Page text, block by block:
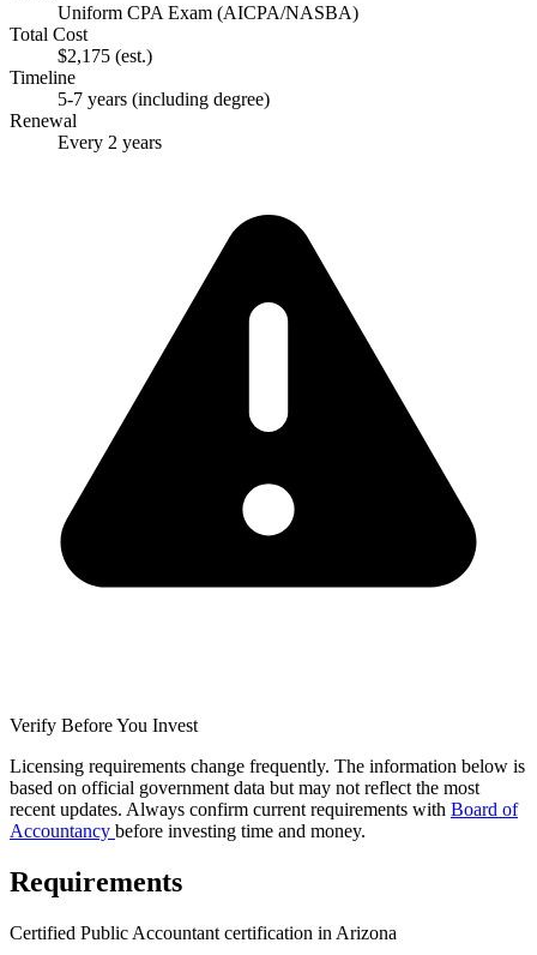
Uniform CPA Exam (AICPA/NASBA)
Total Cost
$2,175 (est.)
Timeline
5-7 years (including degree)
Renewal
Every 2 years
Verify Before You Invest
Licensing requirements change frequently. The information below is
based on official government data but may not reflect the most
recent updates. Always confirm current requirements with Board of
Accountancy before investing time and money.
Requirements
Certified Public Accountant certification in Arizona